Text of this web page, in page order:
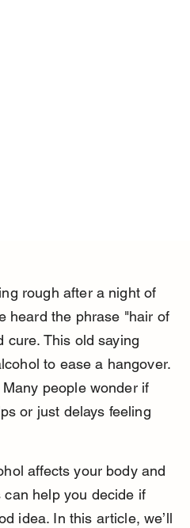
rough after a night of
heard the phrase "hair of
cure. This old saying
to ease a hangover.
people wonder if
or just delays feeling
affects your body and
help you decide if
idea. In this article, we’ll